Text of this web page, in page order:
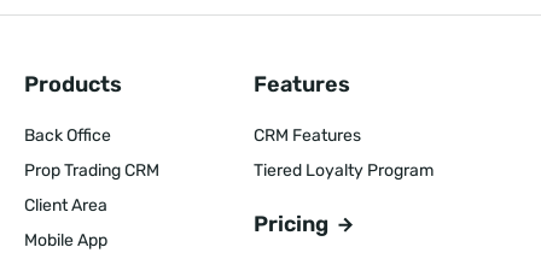
Products
Back Office
Prop Trading CRM
Client Area
Mobile App
Features
CRM Features
Tiered Loyalty Program
Pricing